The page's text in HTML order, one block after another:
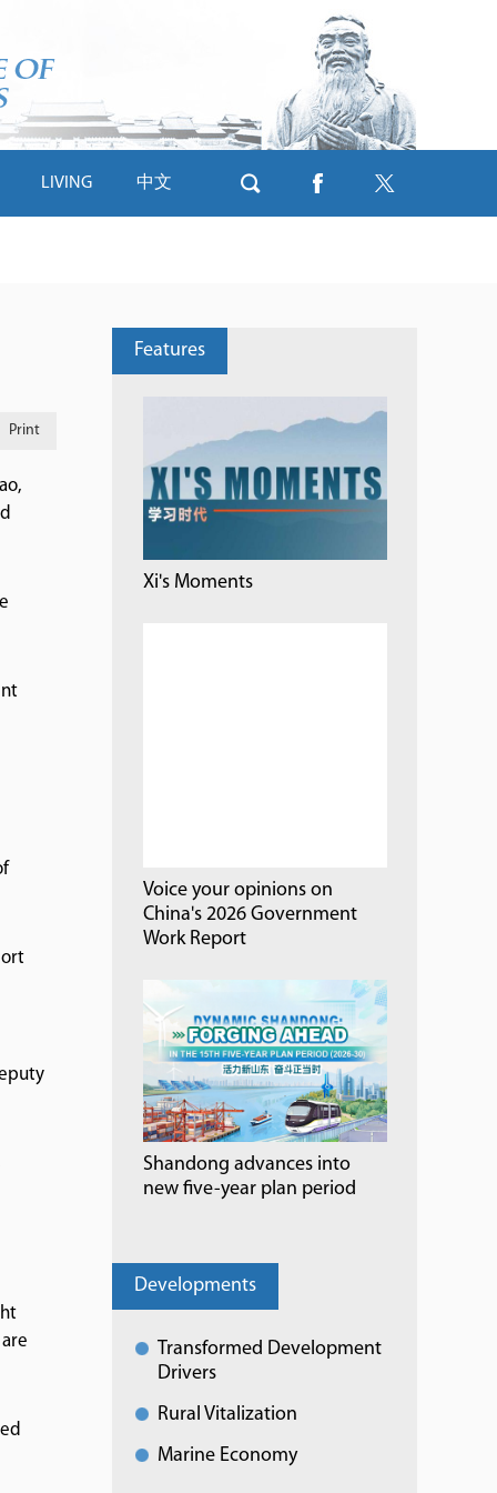
LIVING 中文
Print
Features
Xi's Moments
Voice your opinions on
China's 2026 Government
Work Report
Shandong advances into
new five-year plan period
Developments
Transformed Development
Drivers
Rural Vitalization
Marine Economy